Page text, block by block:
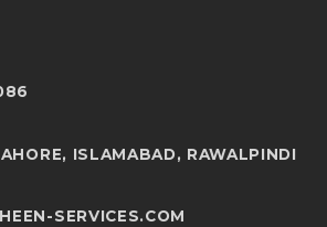
ISLAMABAD, RAWALPINDI
SERVICES.COM